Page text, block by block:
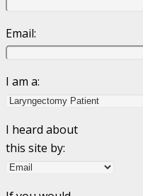
Email:
I am a:
I heard about
this site by: